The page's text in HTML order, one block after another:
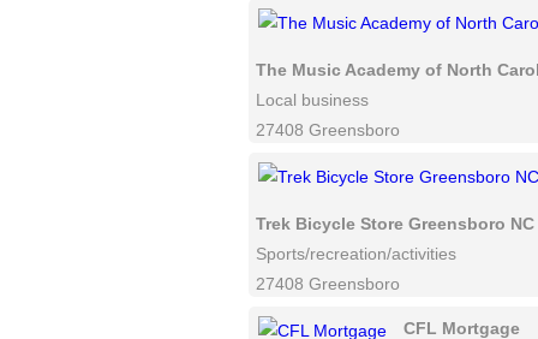
The Music Academy of North
Local business
27408 Greensboro
Trek Bicycle Store Greensboro NC
Sports/recreation/activities
27408 Greensboro
CFL Mortgage